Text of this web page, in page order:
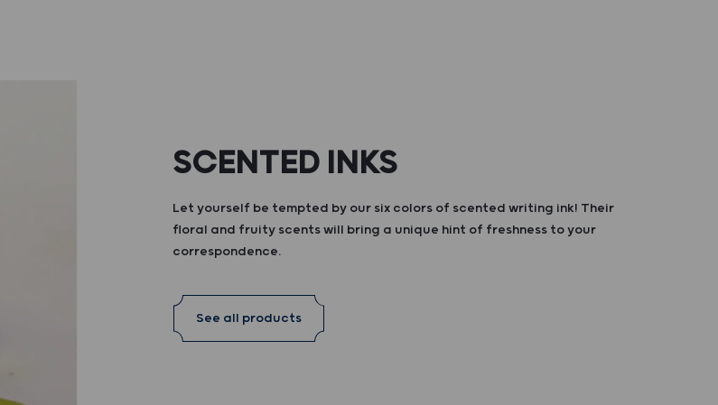
SCENTED INKS
Let yourself be tempted by our six colors of scented writing ink! Their
floral and fruity scents will bring a unique hint of freshness to your
correspondence.
See all products